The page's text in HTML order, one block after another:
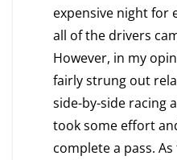
expensive night for
all of the drivers
However, in my
fairly strung out
side-by-side racing
took some effort
complete a pass.